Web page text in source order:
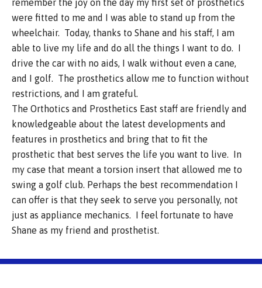
remember the joy on the day my first set of prosthetics
were fitted to me and I was able to stand up from the
wheelchair. Today, thanks to Shane and his staff, I am
able to live my life and do all the things I want to do. I
drive the car with no aids, I walk without even a cane,
and I golf. The prosthetics allow me to function without
restrictions, and I am grateful.
The Orthotics and Prosthetics East staff are friendly and
knowledgeable about the latest developments and
features in prosthetics and bring that to fit the
prosthetic that best serves the life you want to live. In
my case that meant a torsion insert that allowed me to
swing a golf club. Perhaps the best recommendation I
can offer is that they seek to serve you personally, not
just as appliance mechanics. I feel fortunate to have
Shane as my friend and prosthetist.